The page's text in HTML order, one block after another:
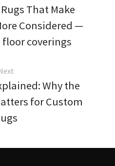
That Make
Considered —
coverings
Why the
for Custom